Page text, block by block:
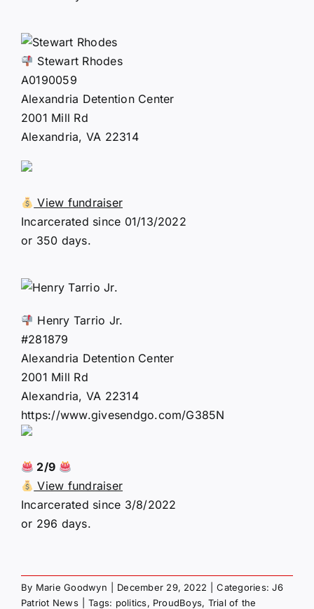
Stewart Rhodes
A0190059
Alexandria Detention Center
2001 Mill Rd
Alexandria, VA 22314
View fundraiser
Incarcerated since 01/13/2022
or 350 days.
Henry Tarrio Jr.
#281879
Alexandria Detention Center
2001 Mill Rd
Alexandria, VA 22314
https://www.givesendgo.com/G385N
2/9
View fundraiser
Incarcerated since 3/8/2022
or 296 days.
By Marie Goodwyn December 29, 2022 Categories:J6
Patriot News
Tags: politics, ProudBoys, Trial of the